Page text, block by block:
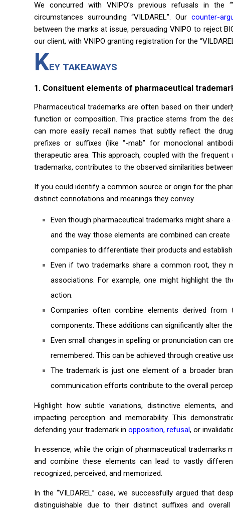
We concurred with VNIPO’s previous refusals in the
circumstances surrounding “VILDAREL”. Ourcounter-
between the marks at issue, persuading VNIPO to reject
our client, with VNIPO granting registration for the
KEY TAKEAWAYS
1. Consituent elements of pharmaceutical
Pharmaceutical trademarks are often based on their
function or composition. This practice stems from the
can more easily recall names that subtly reflect the
prefixes or suffixes (like “-mab” for monoclonal
therapeutic area. This approach, coupled with the
trademarks, contributes to the observed similarities
If you could identify a common source or origin for the
distinct connotations and meanings they convey.
Even though pharmaceutical trademarks might share
and the way those elements are combined can
companies to differentiate their products and
Even if two trademarks share a common root,
associations. For example, one might highlight the
action.
Companies often combine elements derived
components. These additions can significantly alter
Even small changes in spelling or pronunciation can
remembered. This can be achieved through creative
The trademark is just one element of a broader
communication efforts contribute to the overall
Highlight how subtle variations, distinctive elements,
impacting perception and memorability. This
defending your trademark in opposition, refusal, or
In essence, while the origin of pharmaceutical trademarks
and combine these elements can lead to vastly
recognized, perceived, and memorized.
In the “VILDAREL” case, we successfully argued that
distinguishable due to their distinct suffixes and